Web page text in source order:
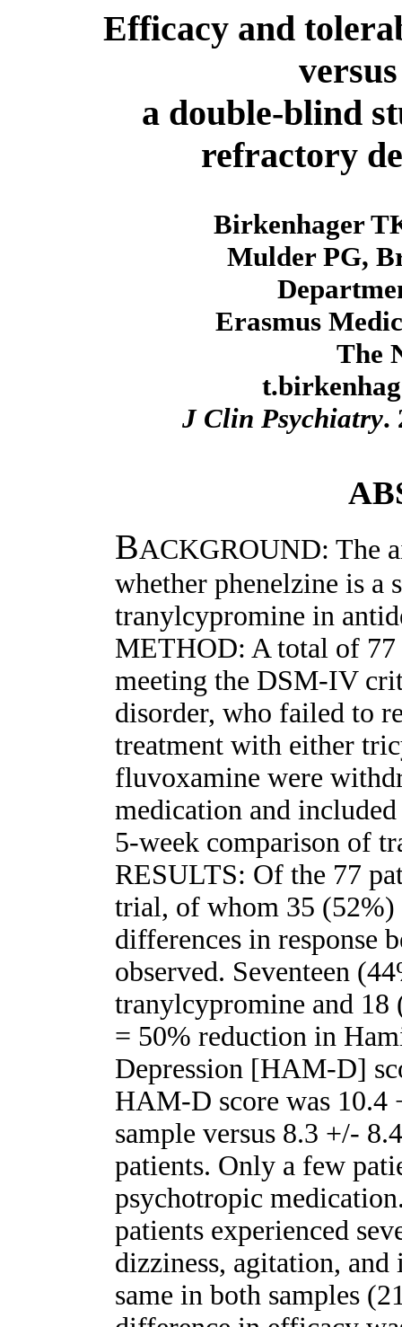
Efficacy and
a double-blind
refractory
Birkenhager
Mulder PG,
Erasmus
The
J Clin Psychiatry.
BACKGROUND: The
whether phenelzine is a
tranylcypromine in
METHOD: A total of 77
meeting the DSM-IV
disorder, who failed to
treatment with either
fluvoxamine were
medication and
5-week comparison of
RESULTS: Of the 77
trial, of whom 35 (52%)
differences in response
observed. Seventeen
tranylcypromine and
= 50% reduction in
Depression [HAM-D]
HAM-D score was
sample versus 8.3 +/-
patients. Only a few
psychotropic
patients experienced
dizziness, agitation,
same in both samples